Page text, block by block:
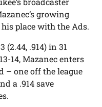
growing
place with the Ads.
(2.44, .914) in 31
14, Mazanec enters
– one off the league
a .914 save